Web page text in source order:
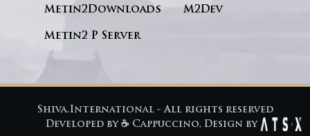
Metin2Downloads M2Dev
Metin2 P Server
Shiva.International - All rights reserved
Developed by ☕ Cappuccino, Design by